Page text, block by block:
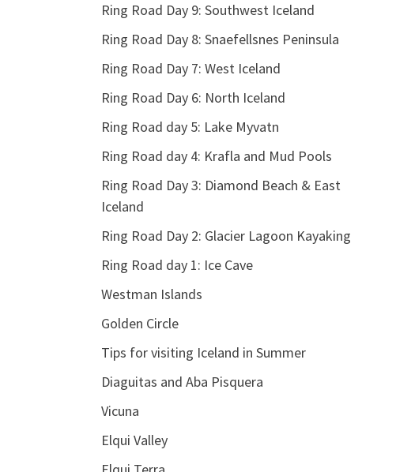
Ring Road Day 9: Southwest Iceland
Ring Road Day 8: Snaefellsnes Peninsula
Ring Road Day 7: West Iceland
Ring Road Day 6: North Iceland
Ring Road day 5: Lake Myvatn
Ring Road day 4: Krafla and Mud Pools
Ring Road Day 3: Diamond Beach & East
Iceland
Ring Road Day 2: Glacier Lagoon Kayaking
Ring Road day 1: Ice Cave
Westman Islands
Golden Circle
Tips for visiting Iceland in Summer
Diaguitas and Aba Pisquera
Vicuna
Elqui Valley